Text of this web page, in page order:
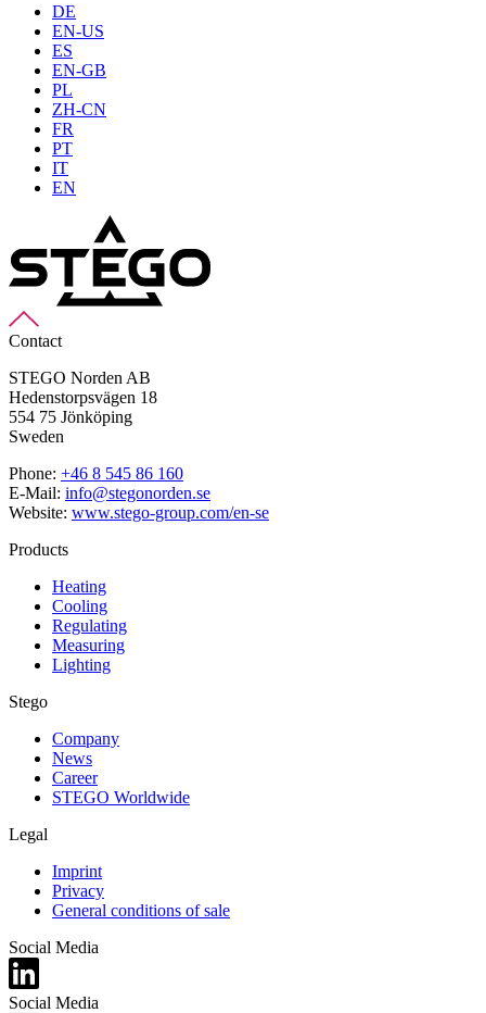
DE
EN-US
ES
EN-GB
PL
ZH-CN
FR
PT
IT
EN
Contact
STEGO Norden AB
Hedenstorpsvägen 18
554 75 Jönköping
Sweden
Phone: +46 8 545 86 160
E-Mail: info@stegonorden.se
Website: www.stego-group.com/en-se
Products
Heating
Cooling
Regulating
Measuring
Lighting
Stego
Company
News
Career
STEGO Worldwide
Legal
Imprint
Privacy
General conditions of sale
Social Media
Social Media